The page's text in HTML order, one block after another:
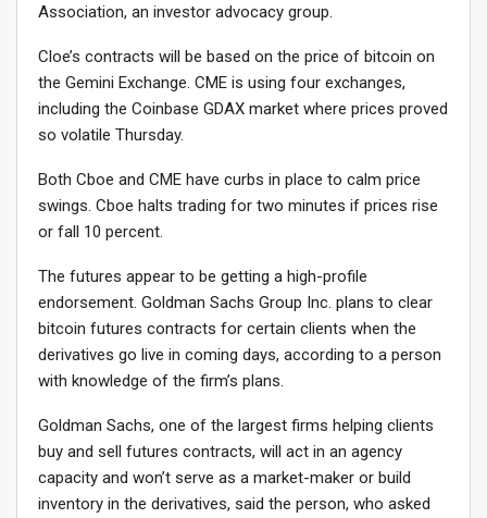
Association, an investor advocacy group.
Cloe’s contracts will be based on the price of bitcoin on
the Gemini Exchange. CME is using four exchanges,
including the Coinbase GDAX market where prices proved
so volatile Thursday.
Both Cboe and CME have curbs in place to calm price
swings. Cboe halts trading for two minutes if prices rise
or fall 10 percent.
The futures appear to be getting a high-profile
endorsement. Goldman Sachs Group Inc. plans to clear
bitcoin futures contracts for certain clients when the
derivatives go live in coming days, according to a person
with knowledge of the firm’s plans.
Goldman Sachs, one of the largest firms helping clients
buy and sell futures contracts, will act in an agency
capacity and won’t serve as a market-maker or build
inventory in the derivatives, said the person, who asked